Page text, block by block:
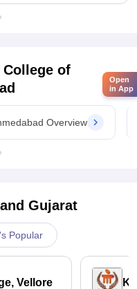
of
Overview
Gujarat
Popular
Vellore
Open
in App